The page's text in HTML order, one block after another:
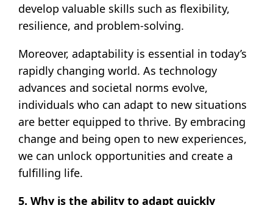
develop valuable skills such as flexibility,
resilience, and problem-solving.
Moreover, adaptability is essential in today’s
rapidly changing world. As technology
advances and societal norms evolve,
individuals who can adapt to new situations
are better equipped to thrive. By embracing
change and being open to new experiences,
we can unlock opportunities and create a
fulfilling life.
5. Why is the ability to adapt quickly